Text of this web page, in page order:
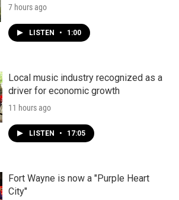
7 hours ago
LISTEN • 1:00
Local music industry recognized as a
driver for economic growth
11 hours ago
LISTEN • 17:05
Fort Wayne is now a "Purple Heart
City"